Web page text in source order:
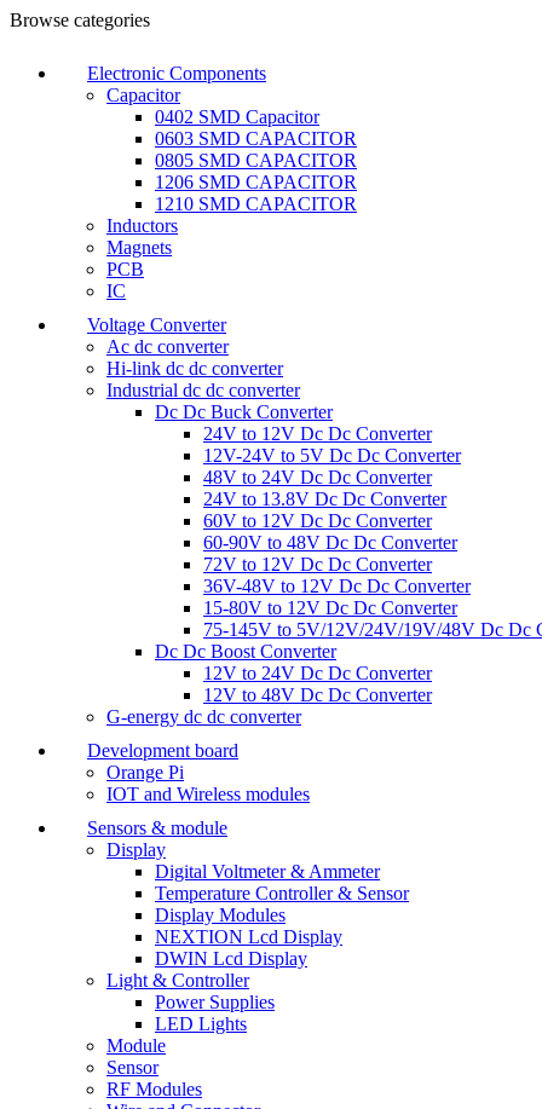
Browse categories
Electronic Components
Capacitor
0402 SMD Capacitor
0603 SMD CAPACITOR
0805 SMD CAPACITOR
1206 SMD CAPACITOR
1210 SMD CAPACITOR
Inductors
Magnets
PCB
IC
Voltage Converter
Ac dc converter
Hi-link dc dc converter
Industrial dc dc converter
Dc Dc Buck Converter
24V to 12V Dc Dc Converter
12V-24V to 5V Dc Dc Converter
48V to 24V Dc Dc Converter
24V to 13.8V Dc Dc Converter
60V to 12V Dc Dc Converter
60-90V to 48V Dc Dc Converter
72V to 12V Dc Dc Converter
36V-48V to 12V Dc Dc Converter
15-80V to 12V Dc Dc Converter
75-145V to 5V/12V/24V/19V/48V Dc Dc
Dc Dc Boost Converter
12V to 24V Dc Dc Converter
12V to 48V Dc Dc Converter
G-energy dc dc converter
Development board
Orange Pi
IOT and Wireless modules
Sensors & module
Display
Digital Voltmeter & Ammeter
Temperature Controller & Sensor
Display Modules
NEXTION Lcd Display
DWIN Lcd Display
Light & Controller
Power Supplies
LED Lights
Module
Sensor
RF Modules